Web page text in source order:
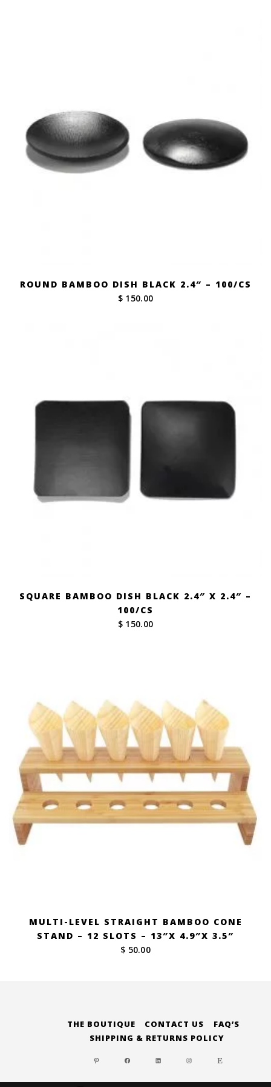
ROUND BAMBOO DISH BLACK 2.4″ – 100/CS
$ 150.00
SQUARE BAMBOO DISH BLACK 2.4″ X 2.4″ –
100/CS
$ 150.00
MULTI-LEVEL STRAIGHT BAMBOO CONE
STAND – 12 SLOTS – 13″X 4.9″X 3.5″
$ 50.00
THE BOUTIQUE CONTACT US
FAQ’S
SHIPPING & RETURNS POLICY
PINTERESTFACEBOOKLINKEDININSTAGRAM
ETSY